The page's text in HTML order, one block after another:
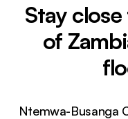
Stay
of
Ntemwa-Busanga